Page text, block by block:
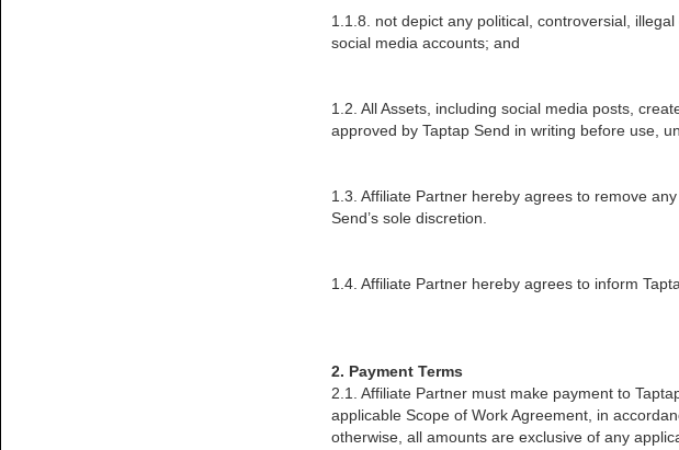
1.1.8. not depict any political, controversial,
social media accounts; and
1.2. All Assets, including social media posts,
approved by Taptap Send in writing before use,
1.3. Affiliate Partner hereby agrees to remove
Send’s sole discretion.
1.4. Affiliate Partner hereby agrees to inform
2. Payment Terms
2.1. Affiliate Partner must make payment to
applicable Scope of Work Agreement, in
otherwise, all amounts are exclusive of any